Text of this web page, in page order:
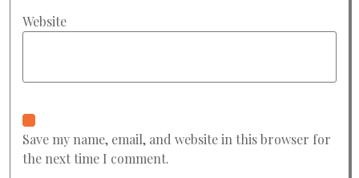
Website
Save my name, email, and website in this browser for
the next time I comment.